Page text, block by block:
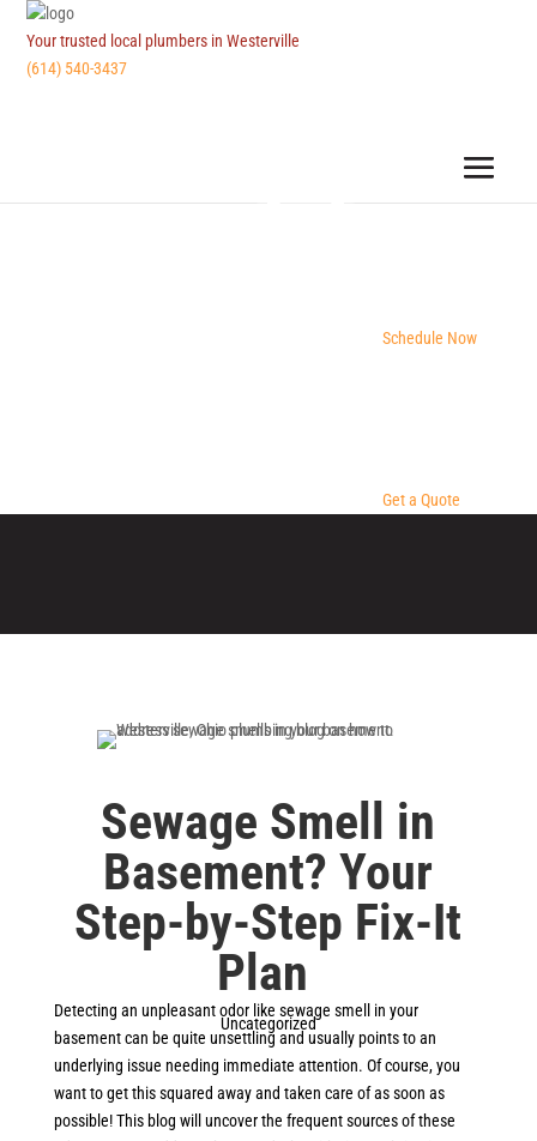
Your trusted local plumbers in Westerville
(614) 540-3437
Schedule Now
Get a Quote
Sewage Smell in
Basement? Your
Step-by-Step Fix-It
Plan
Uncategorized
Detecting an unpleasant odor like sewage smell in your
basement can be quite unsettling and usually points to an
underlying issue needing immediate attention. Of course, you
want to get this squared away and taken care of as soon as
possible! This blog will uncover the frequent sources of these